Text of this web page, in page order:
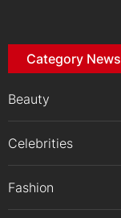
Category News
Beauty
Celebrities
Fashion